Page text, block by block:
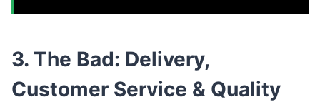
3. The Bad: Delivery,
Customer Service & Quality